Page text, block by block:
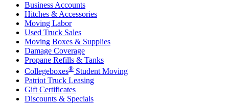
Business Accounts
Hitches & Accessories
Moving Labor
Used Truck Sales
Moving Boxes & Supplies
Damage Coverage
Propane Refills & Tanks
Collegeboxes® Student Moving
Patriot Truck Leasing
Gift Certificates
Discounts & Specials